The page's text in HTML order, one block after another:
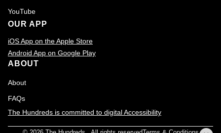
YouTube
OUR APP
iOS App on the Apple Store
Android App on Google Play
ABOUT
About
FAQs
The Hundreds is committed to digital Accessibility